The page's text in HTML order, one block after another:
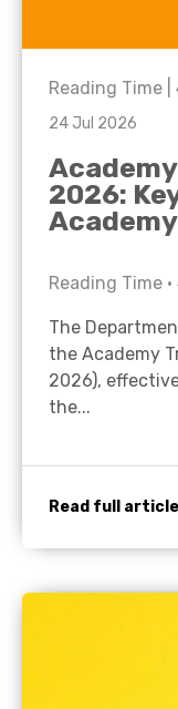
Reading Time |
24 Jul 2026
2026:
Reading Time •
The
the Academy
2026),
the...
Read full article